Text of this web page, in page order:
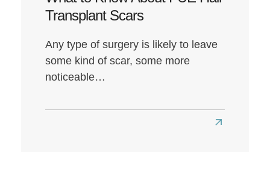
Transplant Scars
Any type of surgery is likely to leave
some kind of scar, some more
noticeable…
Read